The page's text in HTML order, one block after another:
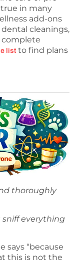
in many
add-ons
cleanings,
complete
list to find plans
thoroughly
sniff everything
says “because
this is not the